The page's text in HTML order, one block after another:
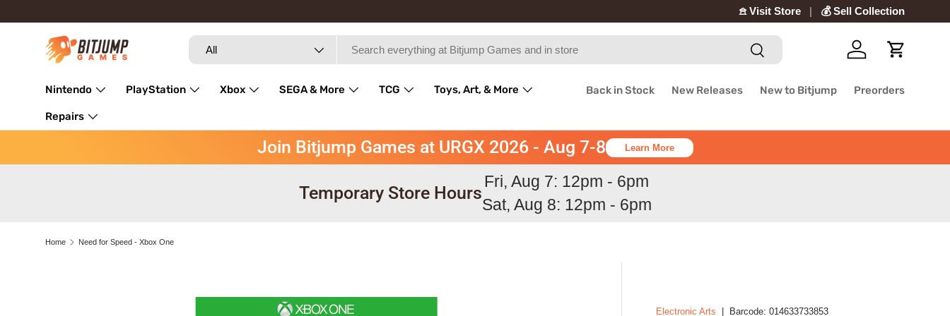
Skip to content
𖠿 Visit Store 💰 Sell Collection
Search
Product type
All Search
Log in Cart
Nintendo PlayStation Xbox SEGA & More TCG Toys, Art, & More
Repairs
Back in Stock New Releases New to Bitjump Preorders
Join Bitjump Games at URGX 2026 - Aug 7-8 Learn More
Temporary Store Hours
Fri, Aug 7: 12pm - 6pm
Sat, Aug 8: 12pm - 6pm
Home Need for Speed - Xbox One
Electronic Arts Barcode: 014633733853